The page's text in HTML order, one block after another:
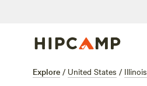
Explore / United States / Illinois